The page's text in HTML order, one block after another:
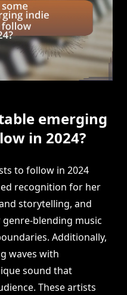
emerging
in 2024?
to follow in 2024
recognition for her
storytelling, and
blending music
Additionally,
waves with
sound that
These artists